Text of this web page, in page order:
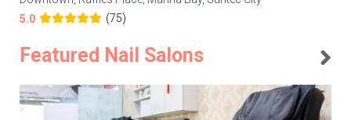
5.0
(75)
Featured Nail Salons